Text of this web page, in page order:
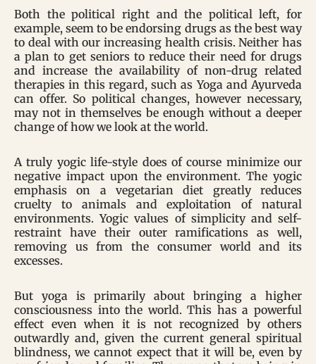
Both the political right and the political left, for
example, seem to be endorsing drugs as the best way
to deal with our increasing health crisis. Neither has
a plan to get seniors to reduce their need for drugs
and increase the availability of non-drug related
therapies in this regard, such as Yoga and Ayurveda
can offer. So political changes, however necessary,
may not in themselves be enough without a deeper
change of how we look at the world.
A truly yogic life-style does of course minimize our
negative impact upon the environment. The yogic
emphasis on a vegetarian diet greatly reduces
cruelty to animals and exploitation of natural
environments. Yogic values of simplicity and self-
restraint have their outer ramifications as well,
removing us from the consumer world and its
excesses.
But yoga is primarily about bringing a higher
consciousness into the world. This has a powerful
effect even when it is not recognized by others
outwardly and, given the current general spiritual
blindness, we cannot expect that it will be, even by